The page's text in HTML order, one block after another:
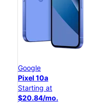
Google
Pixel 10a
Starting at
$20.84/mo.